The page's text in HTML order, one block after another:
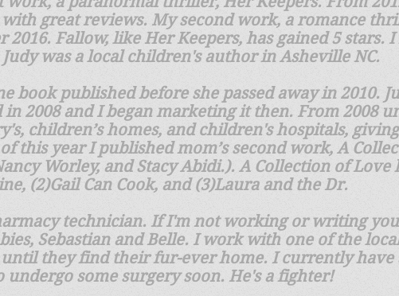
with great reviews. My second work, a romance
2016. Fallow, like Her Keepers, has gained 5 stars.
was a local children's author in Asheville NC.
book published before she passed away in 2010.
in 2008 and I began marketing it then. From 2008
children’s homes, and children's hospitals,
this year I published mom’s second work, A
Worley, and Stacy Abidi.). A Collection of
(2)Gail Can Cook, and (3)Laura and the Dr.
technician. If I'm not working or writing
Sebastian and Belle. I work with one of the
they find their fur-ever home. I currently have
some surgery soon. He's a fighter!